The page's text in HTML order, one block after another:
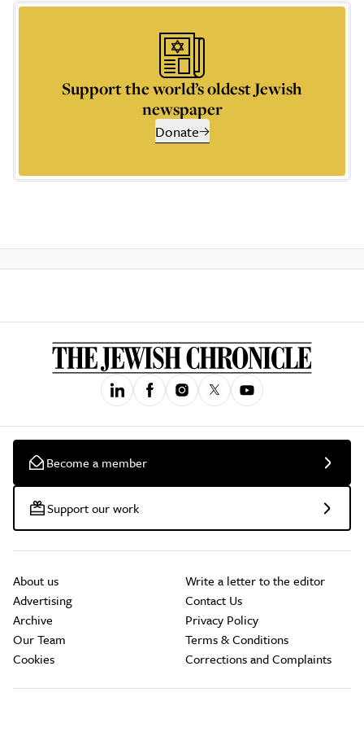
Support the world’s oldest Jewish
newspaper
Donate
Become a member
Support our work
About us
Advertising
Archive
Our Team
Cookies
Write a letter to the editor
Contact Us
Privacy Policy
Terms & Conditions
Corrections and Complaints